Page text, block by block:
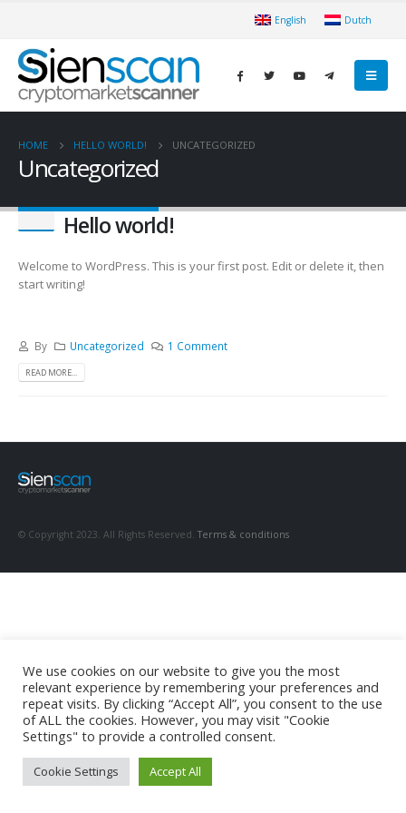
English Dutch
HOME HELLO WORLD! UNCATEGORIZED
Uncategorized
Hello world!
Welcome to WordPress. This is your first post. Edit or delete it, then
start writing!
By Uncategorized 1 Comment
READ MORE...
© Copyright 2023. All Rights Reserved. Terms & conditions
We use cookies on our website to give you the most
relevant experience by remembering your preferences and
repeat visits. By clicking “Accept All”, you consent to the use
of ALL the cookies. However, you may visit "Cookie
Settings" to provide a controlled consent.
Cookie Settings Accept All